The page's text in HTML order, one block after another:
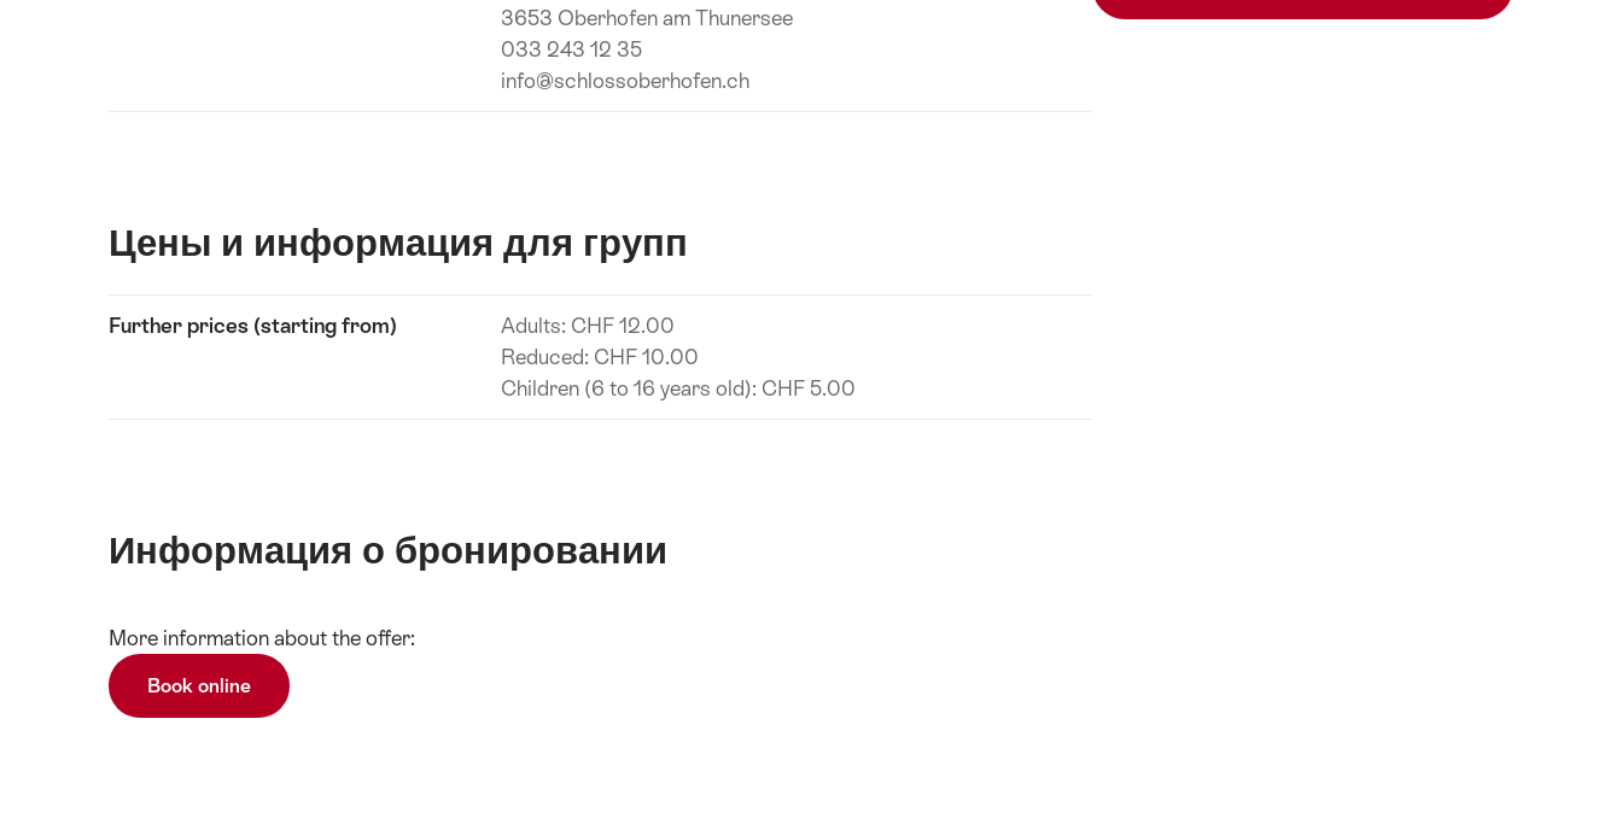
3653 Oberhofen am Thunersee
033 243 12 35
info@schlossoberhofen.ch
Цены и информация для групп
Подробнее
content
Further prices (starting from)
Adults: CHF 12.00
Reduced: CHF 10.00
Children (6 to 16 years old): CHF 5.00
Информация о бронировании
Подробнее
content
More information about the offer:
Book online